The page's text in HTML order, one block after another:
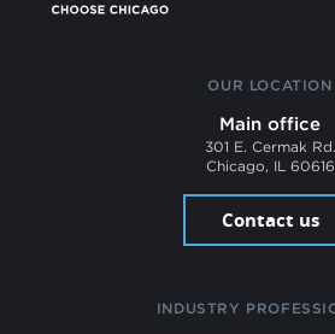
OUR LOCATION
Main office
301 E. Cermak Rd.
Chicago, IL 60616
Contact us
INDUSTRY